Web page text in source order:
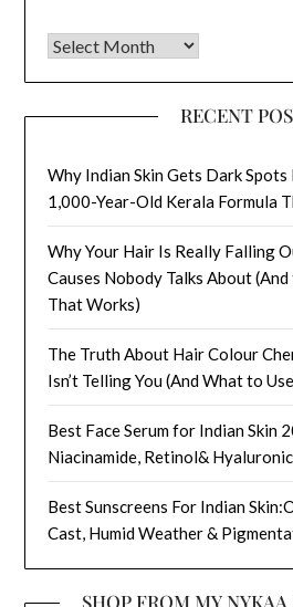
Archives
RECENT
Why Indian Skin Gets Dark
1,000-Year-Old Kerala Formula
Why Your Hair Is Really Falling
Causes Nobody Talks About
That Works)
The Truth About Hair Colour
Isn’t Telling You (And What to
Best Face Serum for Indian Skin
Niacinamide, Retinol&
Best Sunscreens For Indian
Cast, Humid Weather &
SHOP FROM MY